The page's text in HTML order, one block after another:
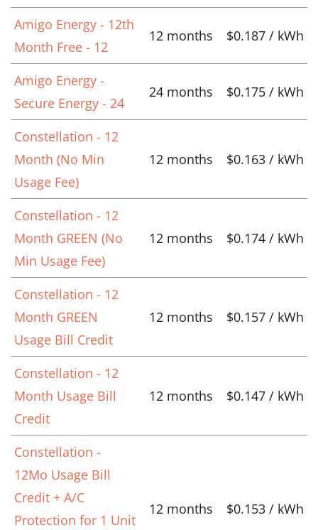
Amigo Energy - 12th
Month Free - 12
12 months $0.187 / kWh
Amigo Energy -
Secure Energy - 24
24 months $0.175 / kWh
Constellation - 12
Month (No Min
Usage Fee)
12 months $0.163 / kWh
Constellation - 12
Month GREEN (No
Min Usage Fee)
12 months $0.174 / kWh
Constellation - 12
Month GREEN
Usage Bill Credit
12 months $0.157 / kWh
Constellation - 12
Month Usage Bill
Credit
12 months $0.147 / kWh
Constellation -
12Mo Usage Bill
Credit + A/C
Protection for 1 Unit
12 months $0.153 / kWh